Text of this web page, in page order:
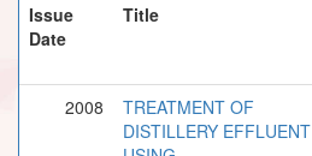
Issue
Date
Title
2008
TREATMENT OF
DISTILLERY EFFLUENT